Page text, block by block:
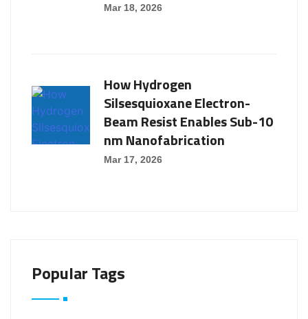
Mar 18, 2026
How Hydrogen
Silsesquioxane Electron-
Beam Resist Enables Sub-10
nm Nanofabrication
Mar 17, 2026
Popular Tags